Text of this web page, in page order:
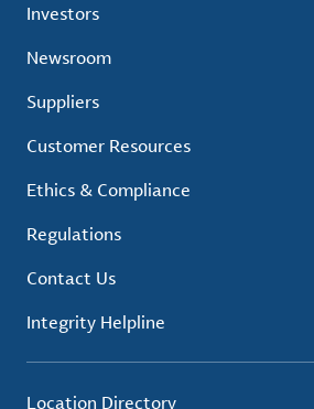
Investors
Newsroom
Suppliers
Customer Resources
Ethics & Compliance
Regulations
Contact Us
Integrity Helpline
Location Directory